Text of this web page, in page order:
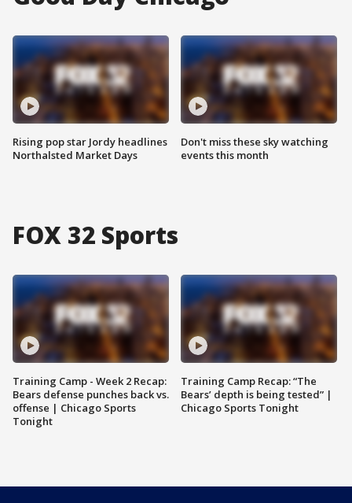
Rising pop star Jordy headlines
Northalsted Market Days
Don't miss these sky watching
events this month
FOX 32 Sports
Training Camp - Week 2 Recap:
Bears defense punches back vs.
offense | Chicago Sports
Tonight
Training Camp Recap: “The
Bears’ depth is being tested” |
Chicago Sports Tonight